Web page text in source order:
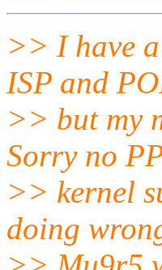
>> I have
ISP and
>> but my
Sorry no
>> kernel
doing